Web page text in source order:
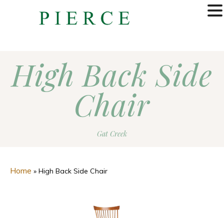
High Back Side
Chair
Gat Creek
Home » High Back Side Chair